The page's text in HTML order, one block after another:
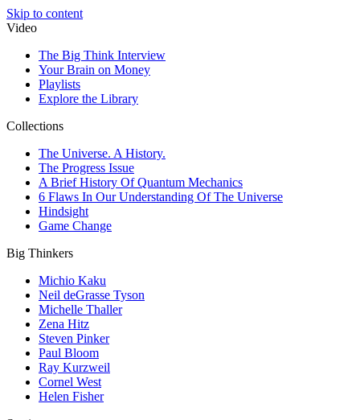
Skip to content
Video
The Big Think Interview
Your Brain on Money
Playlists
Explore the Library
Collections
The Universe. A History.
The Progress Issue
A Brief History Of Quantum Mechanics
6 Flaws In Our Understanding Of The Universe
Hindsight
Game Change
Big Thinkers
Michio Kaku
Neil deGrasse Tyson
Michelle Thaller
Zena Hitz
Steven Pinker
Paul Bloom
Ray Kurzweil
Cornel West
Helen Fisher